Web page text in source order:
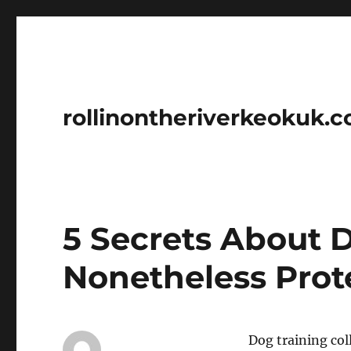
5 Secrets About
Nonetheless
Dog training